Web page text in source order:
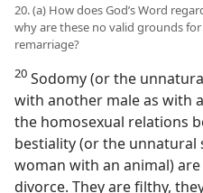
20. (a) How does God’s Word
why are these no valid grounds
remarriage?
20 Sodomy (or the
with another male as with
the homosexual relations
bestiality (or the unnatural
woman with an animal)
divorce. They are filthy,